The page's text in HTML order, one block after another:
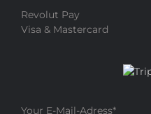
Revolut Pay
Visa & Mastercard
Your E-Mail-Adress*